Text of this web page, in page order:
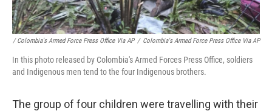
/ Colombia's Armed Force Press Office Via AP / Colombia's Armed Force Press Office Via AP
In this photo released by Colombia's Armed Forces Press Office, soldiers
and Indigenous men tend to the four Indigenous brothers.
The group of four children were travelling with their